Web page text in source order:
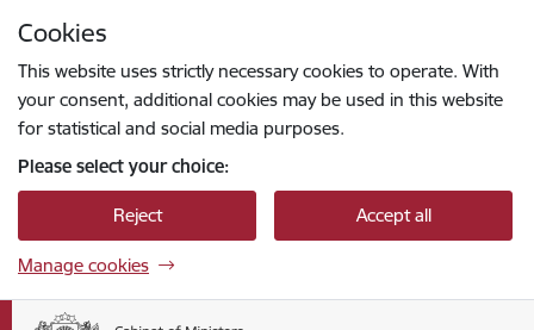
Cookies
This website uses strictly necessary cookies to operate. With
your consent, additional cookies may be used in this website
for statistical and social media purposes.
Please select your choice:
Reject Accept all
Manage cookies